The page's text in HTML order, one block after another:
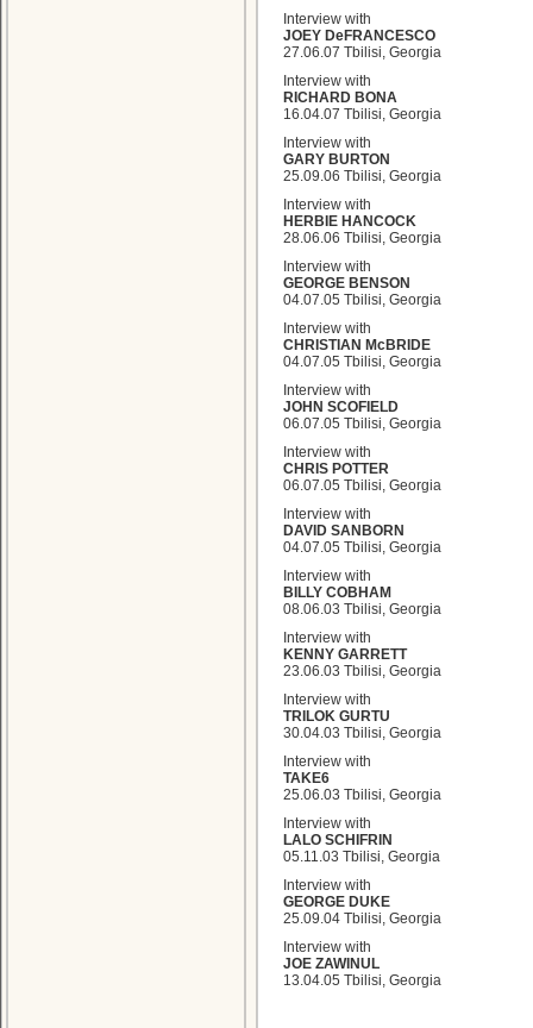
Interview with
JOEY DeFRANCESCO
27.06.07 Tbilisi, Georgia
Interview with
RICHARD BONA
16.04.07 Tbilisi, Georgia
Interview with
GARY BURTON
25.09.06 Tbilisi, Georgia
Interview with
HERBIE HANCOCK
28.06.06 Tbilisi, Georgia
Interview with
GEORGE BENSON
04.07.05 Tbilisi, Georgia
Interview with
CHRISTIAN McBRIDE
04.07.05 Tbilisi, Georgia
Interview with
JOHN SCOFIELD
06.07.05 Tbilisi, Georgia
Interview with
CHRIS POTTER
06.07.05 Tbilisi, Georgia
Interview with
DAVID SANBORN
04.07.05 Tbilisi, Georgia
Interview with
BILLY COBHAM
08.06.03 Tbilisi, Georgia
Interview with
KENNY GARRETT
23.06.03 Tbilisi, Georgia
Interview with
TRILOK GURTU
30.04.03 Tbilisi, Georgia
Interview with
TAKE6
25.06.03 Tbilisi, Georgia
Interview with
LALO SCHIFRIN
05.11.03 Tbilisi, Georgia
Interview with
GEORGE DUKE
25.09.04 Tbilisi, Georgia
Interview with
JOE ZAWINUL
13.04.05 Tbilisi, Georgia